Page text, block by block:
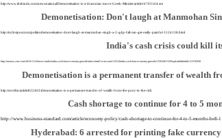
http://www.thehindu.com/news/national/Demonetisation-is-a-draconian-move-Greek-Minister/article16703164.ece
Demonetisation: Don't laugh at Manmohan
http://m.firstpost.com/politics/demonetisation-dont-laugh-at-manmohan-singh-a-2-gdp-fall-can-get-really-painful-3124138.html
India's cash crisis could kill
http://money.cnn.com/2016/11/24/news/india/india-cash-ban-economy-growth/index.html?sr=twcnni112516india-cash-ban-economy-growth1159AMVODtopLink&linkId=31556930
Demonetisation is a permanent transfer of wealth
http://scroll.in/article/822402/demonetisation-is-a-permanent-transfer-of-wealth-from-the-poor-to-the-rich
Cash shortage to continue for 4 to 5
http://www.business-standard.com/article/economy-policy/cash-shortage-to-continue-for-4-to-5-months-
Hyderabad: 6 arrested for printing fake